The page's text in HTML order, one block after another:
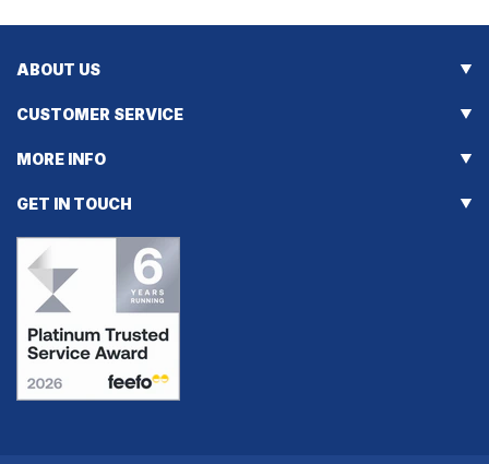
ABOUT US
CUSTOMER SERVICE
MORE INFO
GET IN TOUCH